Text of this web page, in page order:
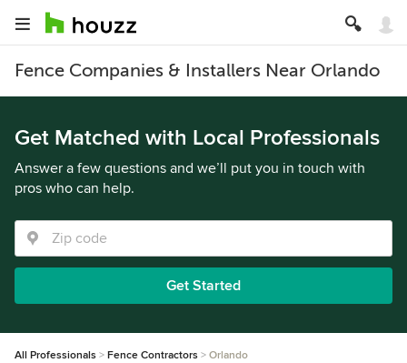
Fence Companies & Installers Near Orlando
Get Matched with Local Professionals
Answer a few questions and we’ll put you in touch with
pros who can help.
Get Started
All Professionals Fence Contractors Orlando